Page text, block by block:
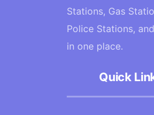
Stations, Gas
Police Stations,
in one place.
Quick